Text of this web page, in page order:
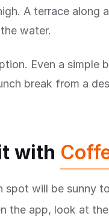
A terrace along
water.
Even a simple
break from a
with
spot will be sunny
the app, look at